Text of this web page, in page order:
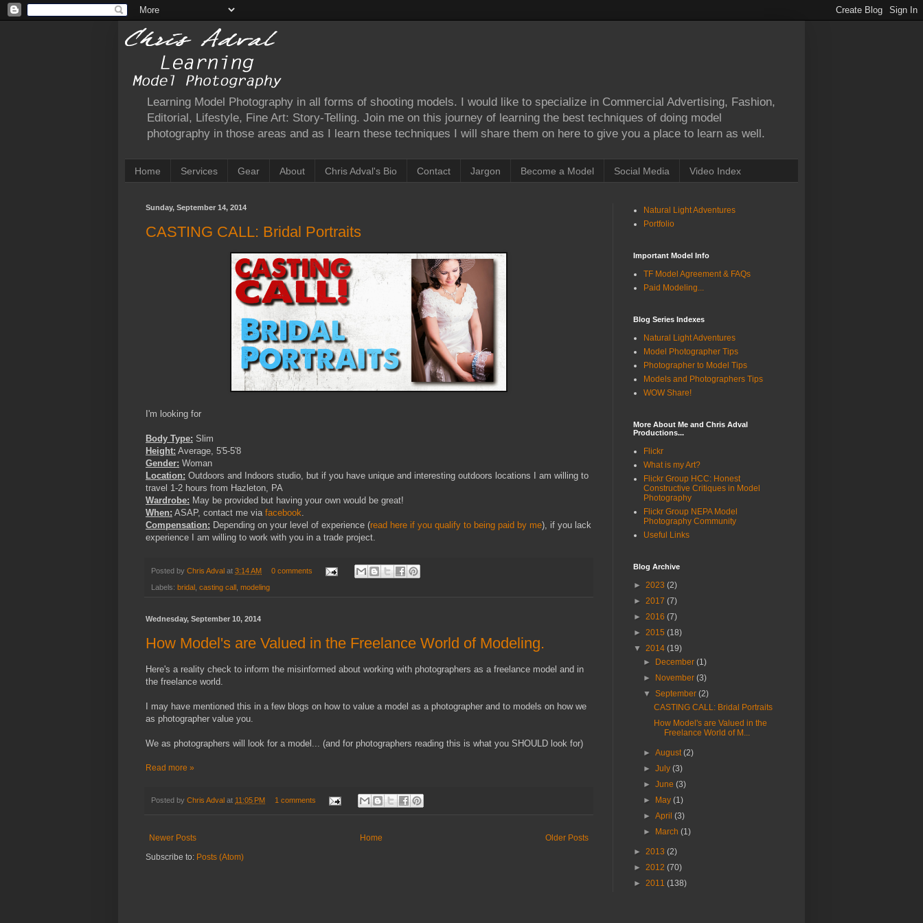
Learning Model Photography in all forms of shooting models. I would like to specialize in Commercial Advertising, Fashion,
Editorial, Lifestyle, Fine Art: Story-Telling. Join me on this journey of learning the best techniques of doing model
photography in those areas and as I learn these techniques I will share them on here to give you a place to learn as well.
Home Services Gear About Chris Adval's Bio Contact Jargon Become a Model Social Media Video Index
Sunday, September 14, 2014
CASTING CALL: Bridal Portraits
I'm looking for
Body Type: Slim
Height: Average, 5'5-5'8
Gender: Woman
Location: Outdoors and Indoors studio, but if you have unique and interesting outdoors locations I am willing to
travel 1-2 hours from Hazleton, PA
Wardrobe: May be provided but having your own would be great!
When: ASAP, contact me via facebook
Compensation: Depending on your level of experience (read here if you qualify to being paid by me), if you lack
experience I am willing to work with you in a trade project.
Posted by Chris Adval at 3:14 AM 0 comments
Labels: bridal casting call modeling
Wednesday, September 10, 2014
How Model's are Valued in the Freelance World of Modeling.
Here's a reality check to inform the misinformed about working with photographers as a freelance model and in
the freelance world.
I may have mentioned this in a few blogs on how to value a model as a photographer and to models on how we
as photographer value you.
We as photographers will look for a model... (and for photographers reading this is what you SHOULD look for)
Read more »
Posted by Chris Adval at 11:05 PM 1 comments
Newer Posts Older Posts
Home
Subscribe to: Posts (Atom)
Natural Light Adventures
Portfolio
Important Model Info
TF Model Agreement & FAQs
Paid Modeling...
Blog Series Indexes
Natural Light Adventures
Model Photographer Tips
Photographer to Model Tips
Models and Photographers Tips
WOW Share!
More About Me and Chris Adval
Productions...
Flickr
What is my Art?
Flickr Group HCC: Honest
Constructive Critiques in Model
Photography
Flickr Group NEPA Model
Photography Community
Useful Links
Blog Archive
► 2023 (2)
► 2017 (7)
► 2016 (7)
► 2015 (18)
▼ 2014 (19)
►
December(1)
►
November(3)
▼September(2)
CASTING CALL: Bridal Portraits
How Model's are Valued in the
Freelance World of M...
►August(2)
►July(3)
►June(3)
►
May(1)
►April(3)
►
March(1)
► 2013 (2)
► 2012 (70)
► 2011 (138)